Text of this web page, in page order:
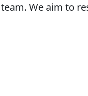
We aim to